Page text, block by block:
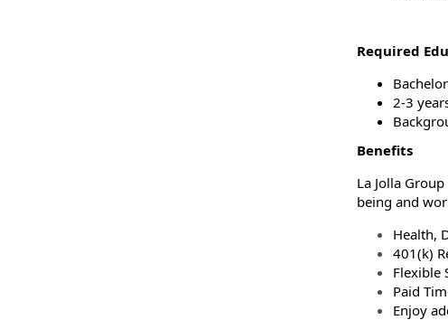
Required
2-3
Benefits
La Jolla
being and
Health,
401(k)
Flexible
Paid
Enjoy